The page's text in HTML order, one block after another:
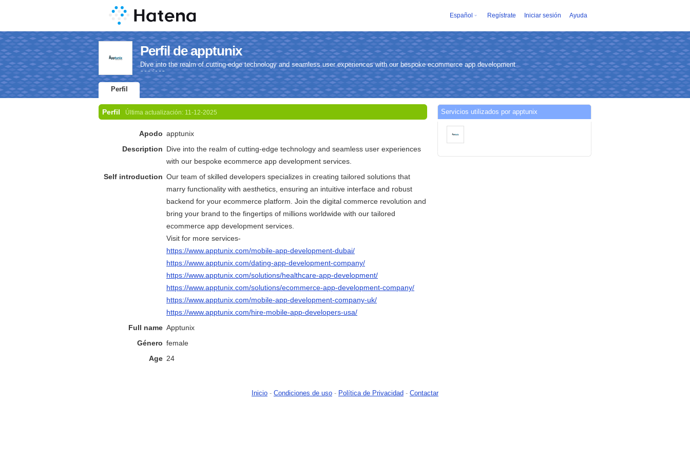
Español Regístrate Iniciar sesión Ayuda
Perfil de apptunix
Dive into the realm of cutting-edge technology and seamless user experiences with our bespoke ecommerce app development
services.
Perfil
Perfil Última actualización: 11-12-2025
Apodo apptunix
Description Dive into the realm of cutting-edge technology and seamless user experiences
with our bespoke ecommerce app development services.
Self introduction Our team of skilled developers specializes in creating tailored solutions that
marry functionality with aesthetics, ensuring an intuitive interface and robust
backend for your ecommerce platform. Join the digital commerce revolution and
bring your brand to the fingertips of millions worldwide with our tailored
ecommerce app development services.
Visit for more services-
https://www.apptunix.com/mobile-app-development-dubai/
https://www.apptunix.com/dating-app-development-company/
https://www.apptunix.com/solutions/healthcare-app-development/
https://www.apptunix.com/solutions/ecommerce-app-development-company/
https://www.apptunix.com/mobile-app-development-company-uk/
https://www.apptunix.com/hire-mobile-app-developers-usa/
Full name Apptunix
Género female
Age 24
Servicios utilizados por apptunix
Inicio - Condiciones de uso - Política de Privacidad - Contactar